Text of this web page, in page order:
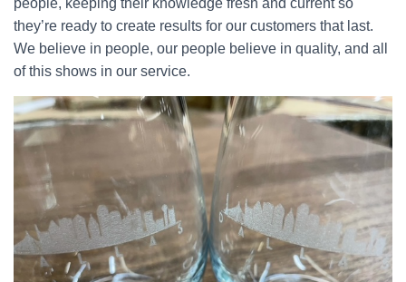
people, keeping their knowledge fresh and current so
they’re ready to create results for our customers that last.
We believe in people, our people believe in quality, and all
of this shows in our service.